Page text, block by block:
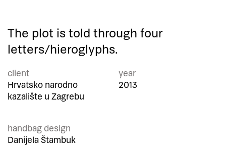
The plot is told through four
letters/hieroglyphs.
client
Hrvatsko narodno
kazalište u Zagrebu
year
2013
handbag design
Danijela Štambuk